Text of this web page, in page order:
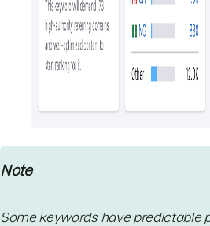
Note
Some keywords have predictable